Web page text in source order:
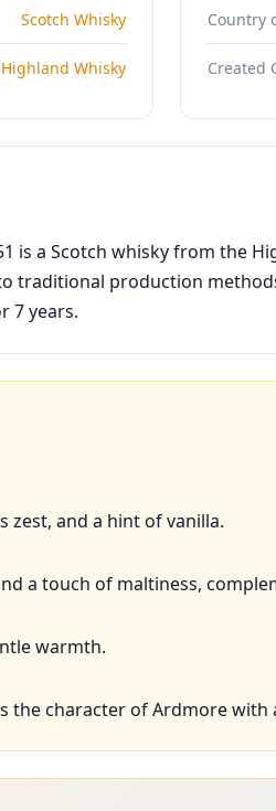
Scotch Whisky
Highland Whisky
Country
Created
is a Scotch whisky from
traditional production
7 years.
zest, and a hint of vanilla.
a touch of maltiness,
warmth.
the character of Ardmore with